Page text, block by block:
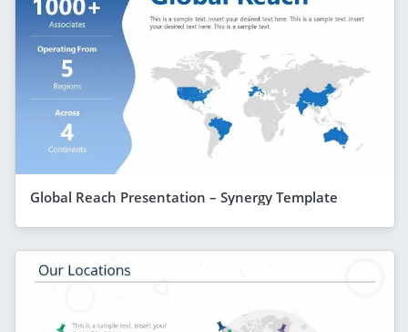
Global Reach Presentation – Synergy Template